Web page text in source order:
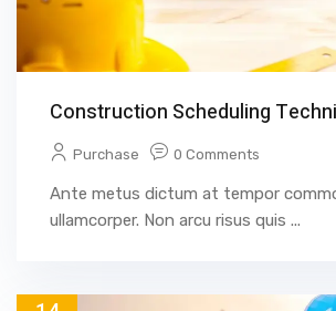
Construction Scheduling
Purchase 0 Comments
Ante metus dictum at tempor
ullamcorper. Non arcu risus quis ...